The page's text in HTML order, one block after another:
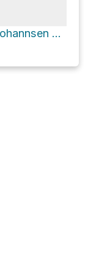
Pic Pangman Loop via Johannsen and Sommets